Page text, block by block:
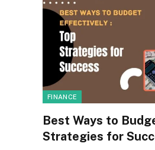
FINANCE
Best Ways to
Strategies for